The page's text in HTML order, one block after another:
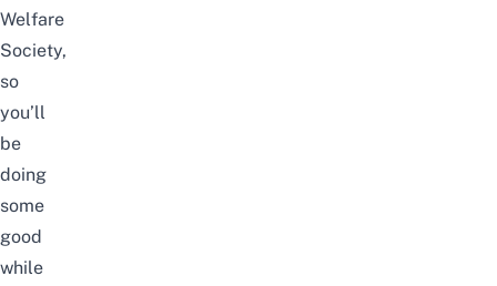
Welfare
Society,
so
you’ll
be
doing
some
good
while